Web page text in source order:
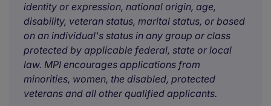
identity or expression, national origin, age,
disability, veteran status, marital status, or based
on an individual's status in any group or class
protected by applicable federal, state or local
law. MPI encourages applications from
minorities, women, the disabled, protected
veterans and all other qualified applicants.